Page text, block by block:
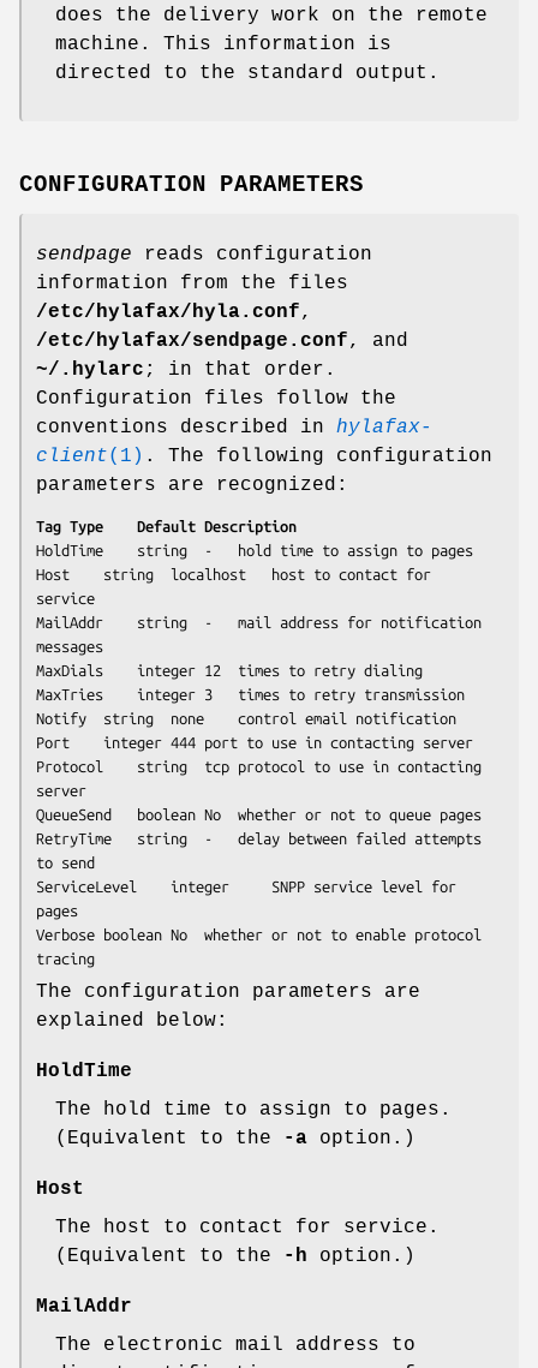
does the delivery work on the remote
machine. This information is
directed to the standard output.
CONFIGURATION PARAMETERS
sendpage reads configuration
information from the files
/etc/hylafax/hyla.conf,
/etc/hylafax/sendpage.conf, and
~/.hylarc ; in that order.
Configuration files follow the
conventions described in hylafax-
client(1) . The following configuration
parameters are recognized:
Tag	Type	Default	Description
HoldTime	string	-	hold time to assign to pages
Host	string	localhost	host to contact for
service
MailAddr	string	-	mail address for notification
messages
MaxDials	integer	12	times to retry dialing
MaxTries	integer	3	times to retry transmission
Notify	string	none	control email notification
Port	integer	444	port to use in contacting server
Protocol	string	tcp	protocol to use in contacting
server
QueueSend	boolean	No	whether or not to queue pages
RetryTime	string	-	delay between failed attempts
to send
ServiceLevel	integer		SNPP service level for
pages
Verbose	boolean	No	whether or not to enable protocol
tracing
The configuration parameters are
explained below:
HoldTime
The hold time to assign to pages.
(Equivalent to the
-a option.)
Host
The host to contact for service.
(Equivalent to the
-h option.)
MailAddr
The electronic mail address to